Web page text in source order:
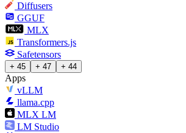
Diffusers
GGUF
MLX
Transformers.js
Safetensors
+ 45 + 47 + 44
Apps
vLLM
llama.cpp
MLX LM
LM Studio